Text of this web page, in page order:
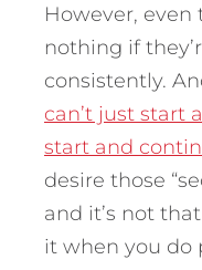
However,
nothing if
consistently.
can’t just start
start and
desire those
and it’s not
it when you do